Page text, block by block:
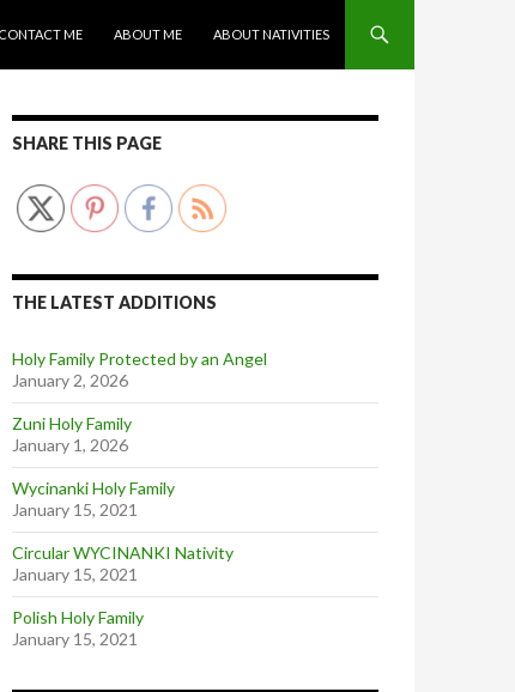
CONTACT ME ABOUT ME ABOUT NATIVITIES
SHARE THIS PAGE
THE LATEST ADDITIONS
Holy Family Protected by an Angel
January 2, 2026
Zuni Holy Family
January 1, 2026
Wycinanki Holy Family
January 15, 2021
Circular WYCINANKI Nativity
January 15, 2021
Polish Holy Family
January 15, 2021